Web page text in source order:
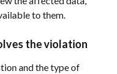
to them.
the violation
and the type of